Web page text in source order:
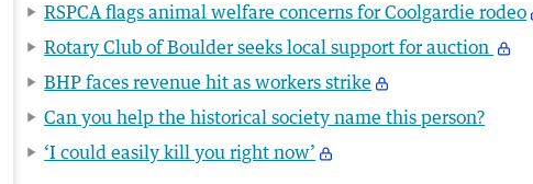
RSPCA flags animal welfare concerns for Coolgardie rodeo
Rotary Club of Boulder seeks local support for auction
BHP faces revenue hit as workers strike
Can you help the historical society name this person?
‘I could easily kill you right now’